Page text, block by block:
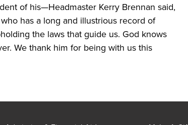
of his—Headmaster Kerry Brennan said,
has a long and illustrious record of
the laws that guide us. God knows
We thank him for being with us this